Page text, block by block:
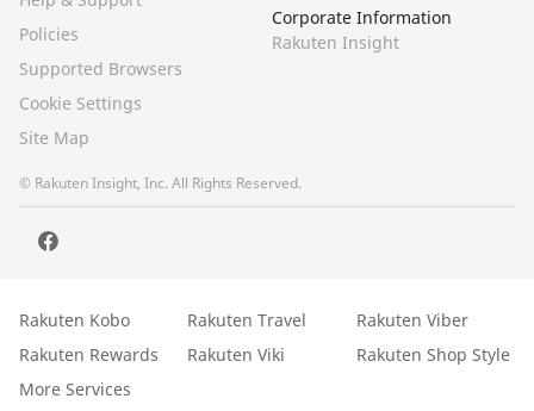
Policies
Supported Browsers
Cookie Settings
Site Map
Corporate Information
Rakuten Insight
© Rakuten Insight, Inc. All Rights Reserved.
Rakuten Kobo Rakuten Travel
Rakuten Viber
Rakuten Rewards
Rakuten Viki
Rakuten Shop Style
More Services